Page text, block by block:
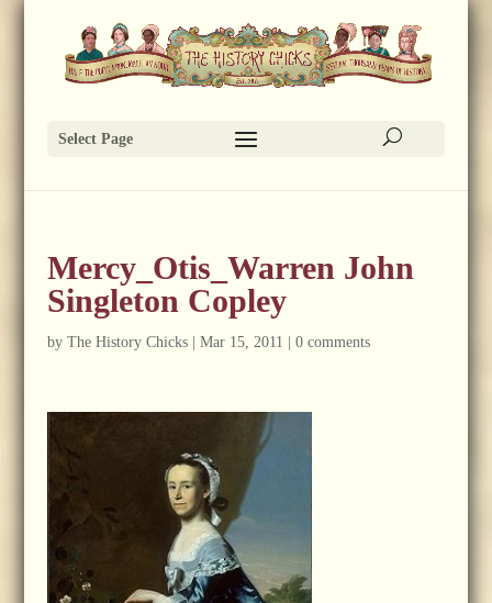
Select Page
Mercy_Otis_Warren John
Singleton Copley
by The History Chicks| Mar 15, 2011 0 comments